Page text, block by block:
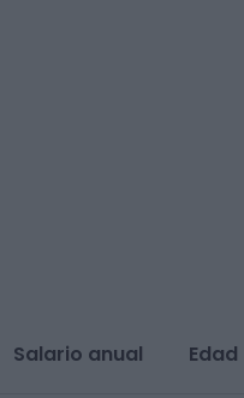
Salario anual Edad